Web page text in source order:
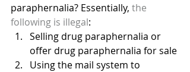
paraphernalia? Essentially, the
following is illegal:
Selling drug paraphernalia or
offer drug paraphernalia for sale
Using the mail system to